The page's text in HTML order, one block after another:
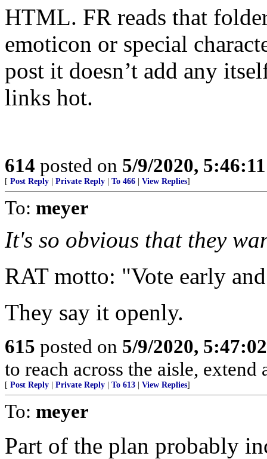
HTML. FR reads that
emoticon or special
post it doesn’t add any
links hot.
614 posted on 5/9/2020,
[ Post Reply Private Reply To 466 View Replies]
To: meyer
It's so obvious that they
RAT motto: "Vote early
They say it openly.
615 posted on 5/9/2020,
to reach across the aisle,
[ Post Reply Private Reply To 613 View Replies]
To: meyer
Part of the plan probably